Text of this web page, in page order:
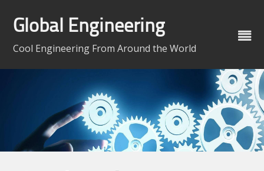
content
Global Engineering
Cool Engineering From Around the World